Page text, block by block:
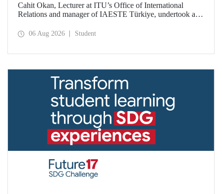
Cahit Okan, Lecturer at ITU’s Office of International
Relations and manager of IAESTE Türkiye, undertook a
including a visit to Purdue University, one of the world’s
06 Aug 2026 Student